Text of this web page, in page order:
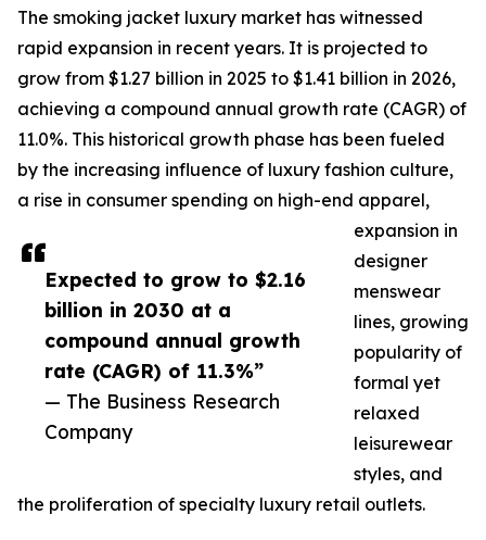
Expected to grow to $2.16
billion in 2030 at a
compound annual growth
rate (CAGR) of 11.3%”
— The Business Research
Company
The smoking jacket luxury market has witnessed
rapid expansion in recent years. It is projected to
grow from $1.27 billion in 2025 to $1.41 billion in 2026,
achieving a compound annual growth rate (CAGR) of
11.0%. This historical growth phase has been fueled
by the increasing influence of luxury fashion culture,
a rise in consumer spending on high-end apparel,
expansion in
designer
menswear
lines, growing
popularity of
formal yet
relaxed
leisurewear
styles, and
the proliferation of specialty luxury retail outlets.